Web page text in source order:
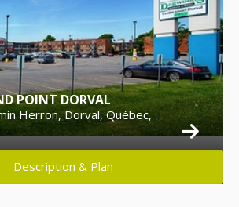
POINT DORVAL
Herron, Dorval, Québec,
Description & Plan